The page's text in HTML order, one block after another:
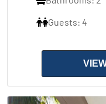
Guests: 4